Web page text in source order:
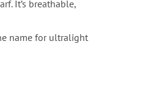
It’s breathable,
name for ultralight